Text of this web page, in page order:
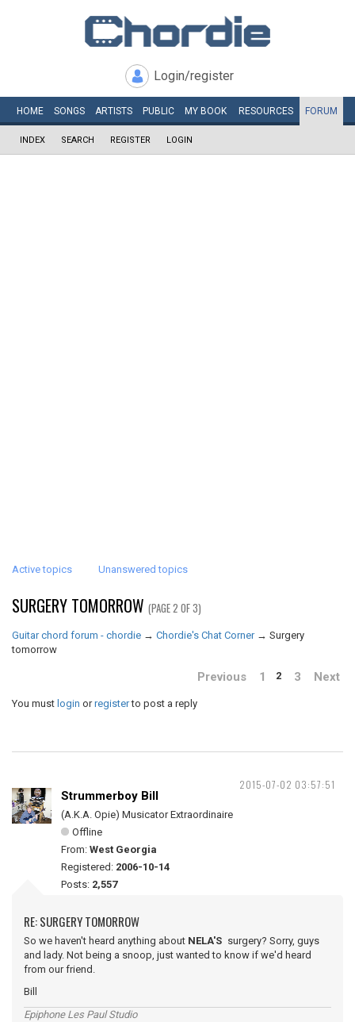
Login/register
HOME SONGS ARTISTS PUBLIC MY BOOK RESOURCES FORUM
INDEX SEARCH REGISTER LOGIN
Active topics Unanswered topics
SURGERY TOMORROW (PAGE 2 OF 3)
Guitar chord forum - chordie → Chordie's Chat Corner → Surgery
tomorrow
Previous 1 2 3 Next
You must login orregisterto post a reply
2015-07-02 03:57:51
Strummerboy Bill
(A.K.A. Opie) Musicator Extraordinaire
Offline
From: West Georgia
Registered: 2006-10-14
Posts: 2,557
RE: SURGERY TOMORROW
So we haven't heard anything about NELA'S surgery? Sorry, guys
and lady. Not being a snoop, just wanted to know if we'd heard
from our friend.
Bill
Epiphone Les Paul Studio